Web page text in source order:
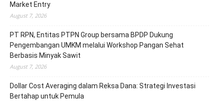
Market Entry
August 7, 2026
PT RPN, Entitas PTPN Group bersama BPDP Dukung
Pengembangan UMKM melalui Workshop Pangan Sehat
Berbasis Minyak Sawit
August 7, 2026
Dollar Cost Averaging dalam Reksa Dana: Strategi Investasi
Bertahap untuk Pemula